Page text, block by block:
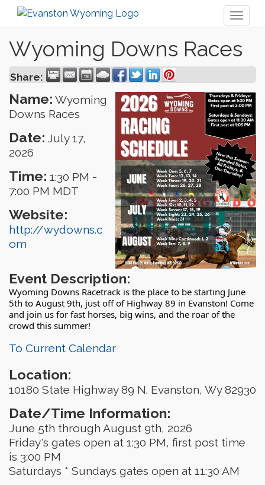
Wyoming Downs Races
Share:
Name: Wyoming
Downs Races
Date: July 17,
2026
Time: 1:30 PM -
7:00 PM MDT
Website:
http://wydowns.c
om
Event Description:
Wyoming Downs Racetrack is the place to be starting June
5th to August 9th, just off of Highway 89 in Evanston! Come
and join us for fast horses, big wins, and the roar of the
crowd this summer!
To Current Calendar
Location:
10180 State Highway 89 N. Evanston, Wy 82930
Date/Time Information:
June 5th through August 9th, 2026
Friday's gates open at 1:30 PM, first post time
is 3:00 PM
Saturdays * Sundays gates open at 11:30 AM